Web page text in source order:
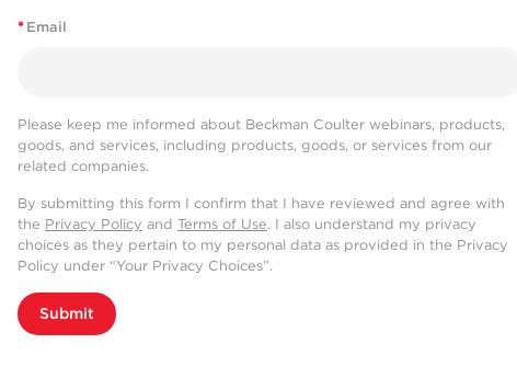
* Email
Please keep me informed about Beckman Coulter webinars, products,
goods, and services, including products, goods, or services from our
related companies.
By submitting this form I confirm that I have reviewed and agree with
the Privacy Policy and Terms of Use. I also understand my privacy
choices as they pertain to my personal data as provided in the Privacy
Policy under “Your Privacy Choices”.
Submit